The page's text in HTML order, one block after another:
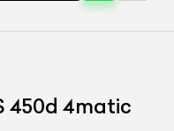
450d 4matic